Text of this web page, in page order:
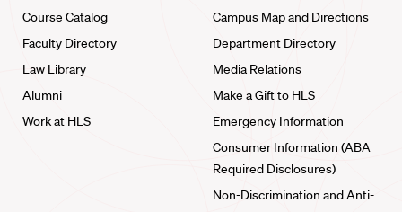
Course Catalog
Faculty Directory
Law Library
Alumni
Work at HLS
Campus Map and Directions
Department Directory
Media Relations
Make a Gift to HLS
Emergency Information
Consumer Information (ABA
Required Disclosures)
Non-Discrimination and Anti-